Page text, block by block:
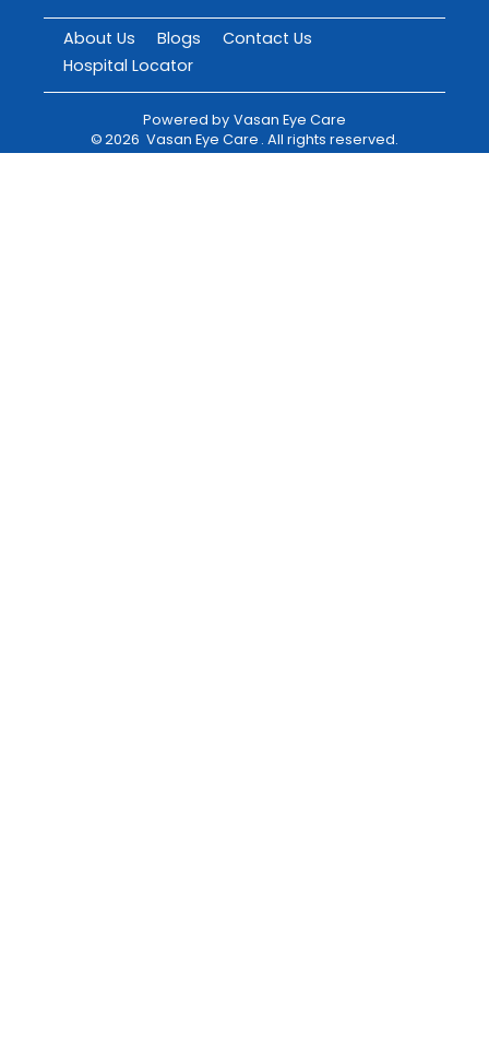
About Us Blogs
Contact Us
Hospital Locator
Powered by Vasan Eye Care
©2026 Vasan Eye Care . All rights reserved.